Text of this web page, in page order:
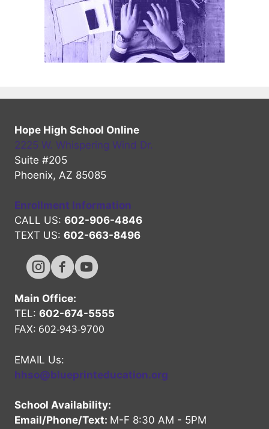
Hope High School Online
2225 W. Whispering Wind Dr.
Suite #205
Phoenix, AZ 85085
Enrollment Information
CALL US: 602-906-4846
TEXT US: 602-663-8496
Hope High Online Instagram Channel
Hope High Online FaceBook Channel
Hope High Online Youtube Channel
Main Office:
TEL: 602-674-5555
FAX: 602-943-9700
EMAIL Us:
hhso@blueprinteducation.org
School Availability:
Email/Phone/Text: M-F 8:30 AM - 5PM